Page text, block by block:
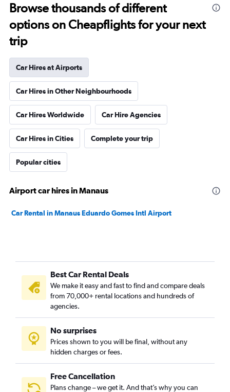
Browse thousands of different
options on Cheapflights for your next
trip
Car Hires at Airports
Car Hires in Other Neighbourhoods
Car Hires Worldwide Car Hire Agencies
Car Hires in Cities Complete your trip
Popular cities
Airport car hires in Manaus
Car Rental in Manaus Eduardo Gomes Intl Airport
Best Car Rental Deals
We make it easy and fast to find and compare deals
from 70,000+ rental locations and hundreds of
agencies.
No surprises
Prices shown to you will be final, without any
hidden charges or fees.
Free Cancellation
Plans change – we get it. And that’s why you can